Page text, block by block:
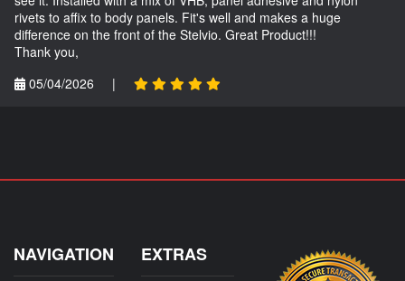
rivets to affix to body panels. Fit's well and makes a huge
difference on the front of the Stelvio. Great Product!!!
Thank you,
05/04/2026
|
NAVIGATION EXTRAS